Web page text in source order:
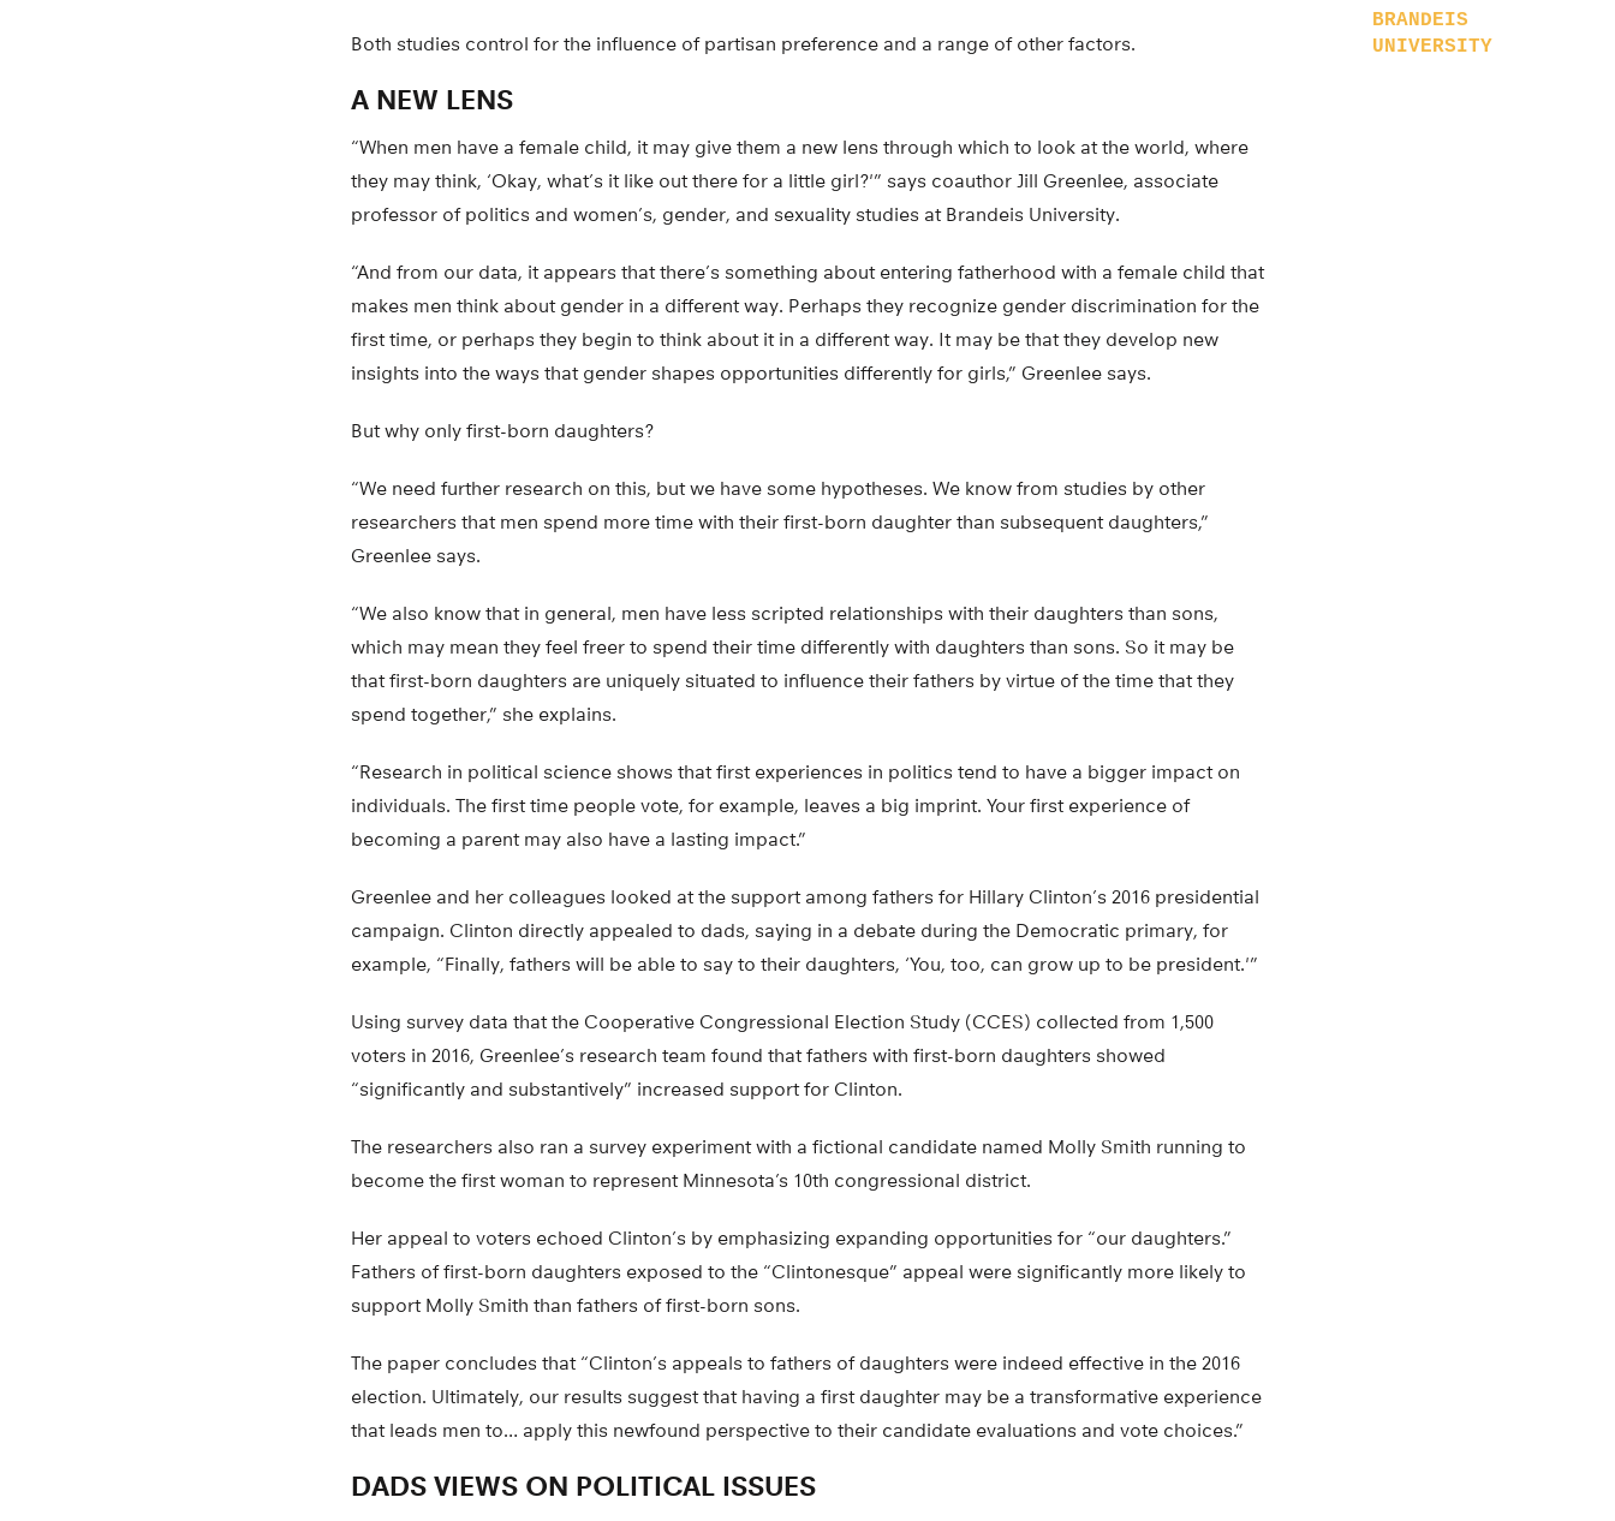
BRANDEIS
UNIVERSITY
Both studies control for the influence of partisan preference and a range of other factors.
A NEW LENS
“When men have a female child, it may give them a new lens through which to look at the world, where
they may think, ‘Okay, what’s it like out there for a little girl?'” says coauthor Jill Greenlee, associate
professor of politics and women’s, gender, and sexuality studies at Brandeis University.
“And from our data, it appears that there’s something about entering fatherhood with a female child that
makes men think about gender in a different way. Perhaps they recognize gender discrimination for the
first time, or perhaps they begin to think about it in a different way. It may be that they develop new
insights into the ways that gender shapes opportunities differently for girls,” Greenlee says.
But why only first-born daughters?
“We need further research on this, but we have some hypotheses. We know from studies by other
researchers that men spend more time with their first-born daughter than subsequent daughters,”
Greenlee says.
“We also know that in general, men have less scripted relationships with their daughters than sons,
which may mean they feel freer to spend their time differently with daughters than sons. So it may be
that first-born daughters are uniquely situated to influence their fathers by virtue of the time that they
spend together,” she explains.
“Research in political science shows that first experiences in politics tend to have a bigger impact on
individuals. The first time people vote, for example, leaves a big imprint. Your first experience of
becoming a parent may also have a lasting impact.”
Greenlee and her colleagues looked at the support among fathers for Hillary Clinton’s 2016 presidential
campaign. Clinton directly appealed to dads, saying in a debate during the Democratic primary, for
example, “Finally, fathers will be able to say to their daughters, ‘You, too, can grow up to be president.'”
Using survey data that the Cooperative Congressional Election Study (CCES) collected from 1,500
voters in 2016, Greenlee’s research team found that fathers with first-born daughters showed
“significantly and substantively” increased support for Clinton.
The researchers also ran a survey experiment with a fictional candidate named Molly Smith running to
become the first woman to represent Minnesota’s 10th congressional district.
Her appeal to voters echoed Clinton’s by emphasizing expanding opportunities for “our daughters.”
Fathers of first-born daughters exposed to the “Clintonesque” appeal were significantly more likely to
support Molly Smith than fathers of first-born sons.
The paper concludes that “Clinton’s appeals to fathers of daughters were indeed effective in the 2016
election. Ultimately, our results suggest that having a first daughter may be a transformative experience
that leads men to… apply this newfound perspective to their candidate evaluations and vote choices.”
DADS VIEWS ON POLITICAL ISSUES